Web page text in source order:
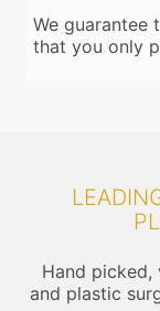
We guarantee
that you only
Hand
and plastic